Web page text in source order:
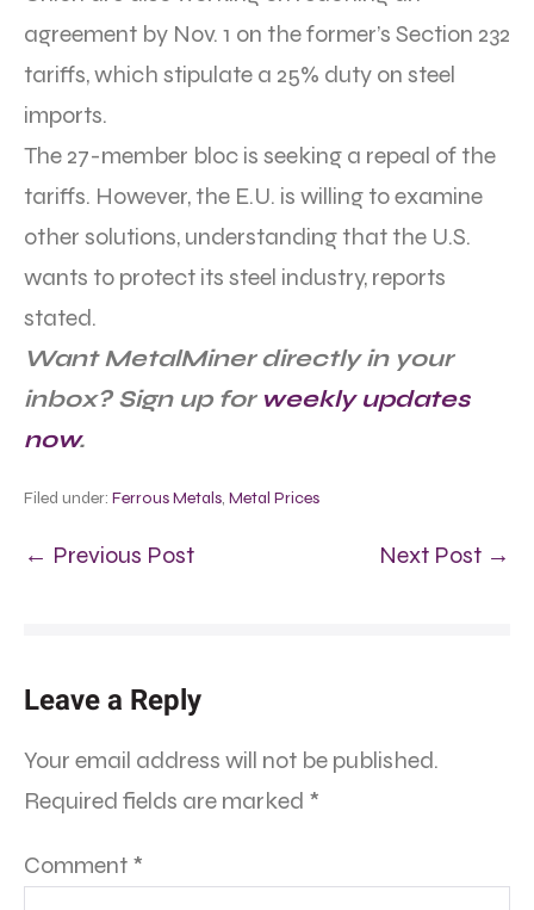
agreement by Nov. 1 on the former’s Section 232
tariffs, which stipulate a 25% duty on steel
imports.
The 27-member bloc is seeking a repeal of the
tariffs. However, the E.U. is willing to examine
other solutions, understanding that the U.S.
wants to protect its steel industry, reports
stated.
Want MetalMiner directly in your
inbox? Sign up for weekly updates
now.
Filed under: Ferrous Metals, Metal Prices
← Previous Post Next Post →
Leave a Reply
Your email address will not be published.
Required fields are marked *
Comment *